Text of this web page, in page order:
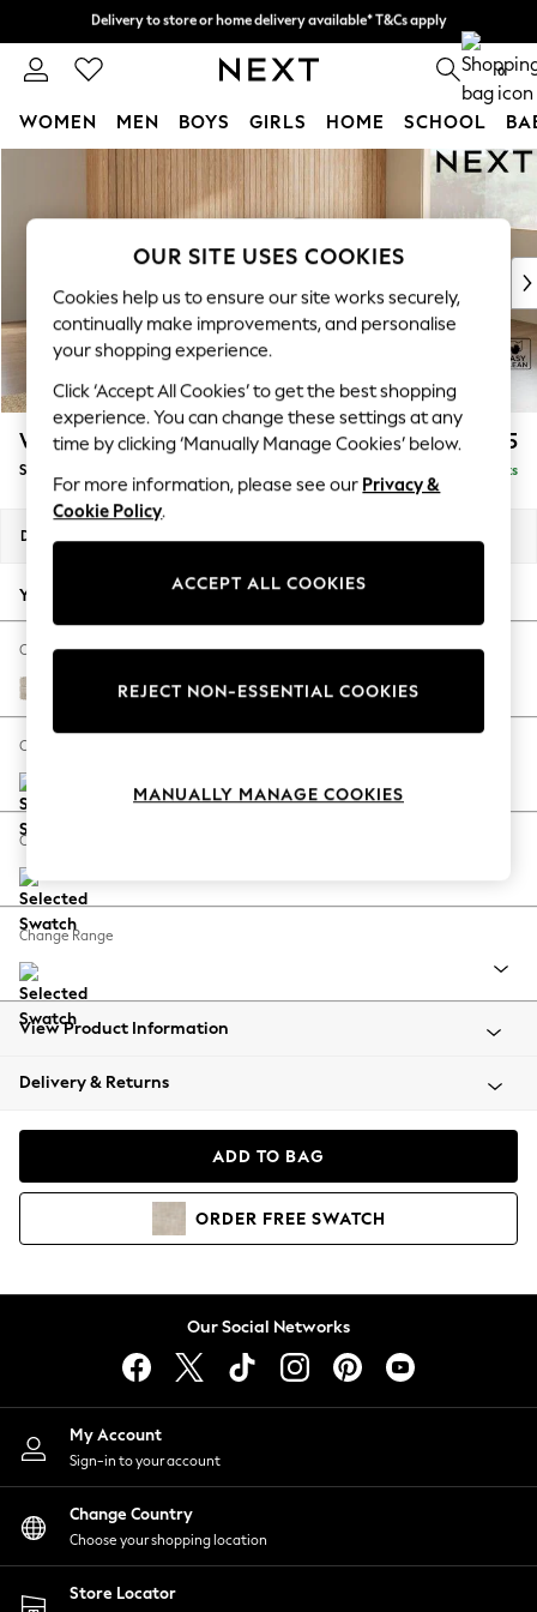
Skip to Main Content
0
WOMEN MEN BOYS GIRLS HOME SCHOOL
For You
New In & Trending
New: This Week
Top Picks
Trending On Social
Polka Dots
Summer Textures
Blues & Chambrays
Summer Whites
Chocolate Brown
Linen Collection
New Season Workwear
Autumn Must Haves
The Occasion Shop
Hardware Detailing
Escape into Summer: As Advertised
Spring Dressing
Coastal Prints
Balloon Trousers
Summer Footwear
All Clothing
Beachwear
Coats & Jackets
Hoodies & Sweatshirts
Lingerie
Nightwear
Shirts & Blouses
Shorts
Skirts
Suits & Tailoring
Sportswear
Swimwear
Wilson Buttoned Back £1,825
Small Corner Sofa - Universal Delivered in 8 Weeks
Dimensions:
Your chosen options:
Change Fabric And Colour
Boucle Weave Easy Clean Dark Natural
Change Size And Shape
Change Feet
Change Range
View Product Information
Delivery & Returns
ADD TO BAG
ORDER FREE SWATCH
Our Social Networks
My Account
Sign-in to your account
Change Country
Choose your shopping location
Store Locator
OUR SITE USES COOKIES
Cookies help us to ensure our site works securely,
continually make improvements, and personalise
your shopping experience.
Click ‘Accept All Cookies’ to get the best shopping
experience. You can change these settings at any
time by clicking ‘Manually Manage Cookies’ below.
For more information, please see our Privacy &
Cookie Policy.
ACCEPT ALL COOKIES
REJECT NON-ESSENTIAL COOKIES
MANUALLY MANAGE COOKIES